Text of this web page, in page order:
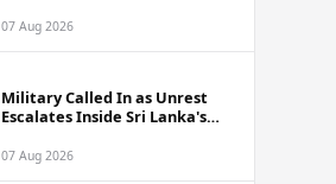
07 Aug 2026
Military Called In as Unrest
Escalates Inside Sri Lanka's
07 Aug 2026